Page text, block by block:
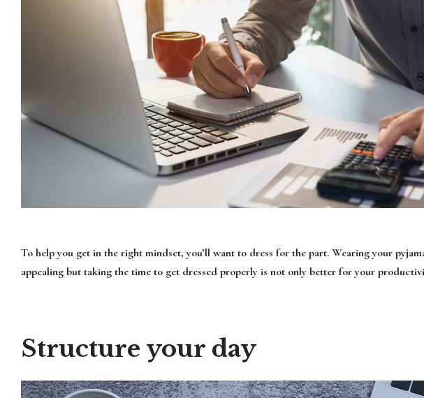
To help you get in the right mindset, you’ll want to dress for the part. Wearing your
appealing but taking the time to get dressed properly is not only better for your
Structure your day